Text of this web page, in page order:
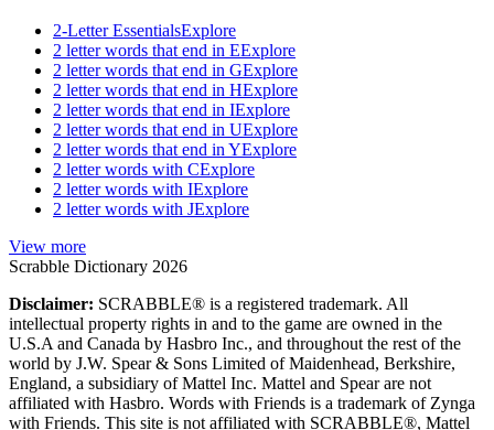
2-Letter EssentialsExplore
2 letter words that end in EExplore
2 letter words that end in GExplore
2 letter words that end in HExplore
2 letter words that end in IExplore
2 letter words that end in UExplore
2 letter words that end in YExplore
2 letter words with CExplore
2 letter words with IExplore
2 letter words with JExplore
View more
Scrabble Dictionary 2026
Disclaimer: SCRABBLE® is a registered trademark. All
intellectual property rights in and to the game are owned in the
U.S.A and Canada by Hasbro Inc., and throughout the rest of the
world by J.W. Spear & Sons Limited of Maidenhead, Berkshire,
England, a subsidiary of Mattel Inc. Mattel and Spear are not
affiliated with Hasbro. Words with Friends is a trademark of Zynga
with Friends. This site is not affiliated with SCRABBLE®, Mattel